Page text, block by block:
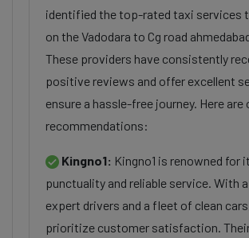
identified the top-rated taxi services
on the Vadodara to Cg road
These providers have consistently
positive reviews and offer excellent
ensure a hassle-free journey. Here are
recommendations:
Kingno1: Kingno1 is renowned for
punctuality and reliable service. With
expert drivers and a fleet of clean
prioritize customer satisfaction.